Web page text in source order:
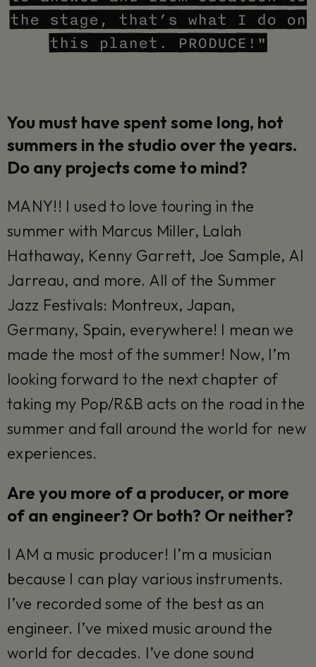
the stage, that’s what I do on
this planet. PRODUCE!"
You must have spent some long, hot
summers in the studio over the years.
Do any projects come to mind?
MANY!! I used to love touring in the
summer with Marcus Miller, Lalah
Hathaway, Kenny Garrett, Joe Sample, Al
Jarreau, and more. All of the Summer
Jazz Festivals: Montreux, Japan,
Germany, Spain, everywhere! I mean we
made the most of the summer! Now, I’m
looking forward to the next chapter of
taking my Pop/R&B acts on the road in the
summer and fall around the world for new
experiences.
Are you more of a producer, or more
of an engineer? Or both? Or neither?
I AM a music producer! I’m a musician
because I can play various instruments.
I’ve recorded some of the best as an
engineer. I’ve mixed music around the
world for decades. I’ve done sound